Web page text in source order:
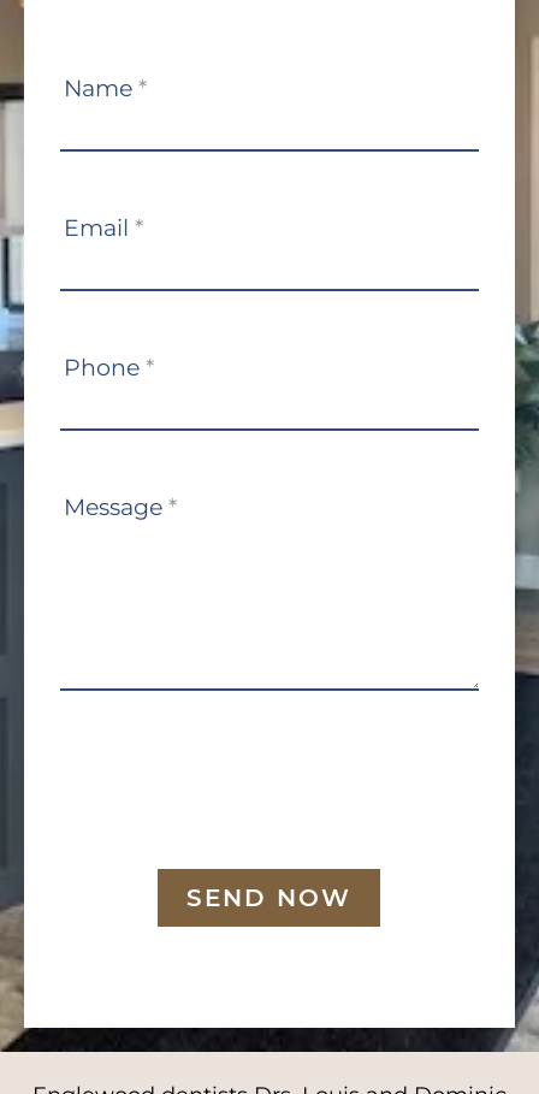
Contact
Name *
Email *
Phone *
Message *
SEND NOW